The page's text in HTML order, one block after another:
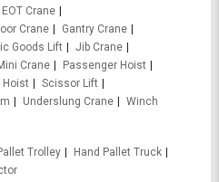
EOT Crane
Crane
Gantry Crane
Goods Lift
Jib Crane
Crane
Passenger Hoist
Hoist
Scissor Lift
Underslung Crane
Winch
Trolley
Hand Pallet Truck